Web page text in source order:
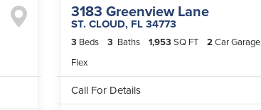
3183 Greenview Lane
ST. CLOUD, FL34773
3 Beds 3 Baths 1,953 SQ FT 2Car Garage
Flex
Call For Details